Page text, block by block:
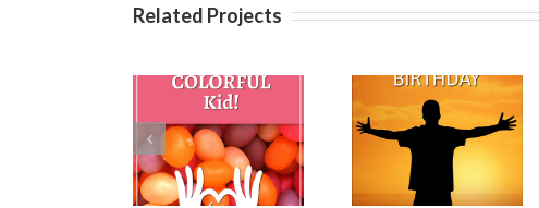
Related Projects
Happy
Birthday Step
Son
Happy
Birthday to My